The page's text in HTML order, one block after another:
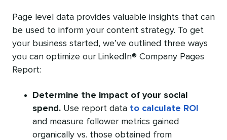
Page level data provides valuable insights that can
be used to inform your content strategy. To get
your business started, we’ve outlined three ways
you can optimize our LinkedIn® Company Pages
Report:
Determine the impact of your social
spend. Use report data to calculate ROI
and measure follower metrics gained
organically vs. those obtained from